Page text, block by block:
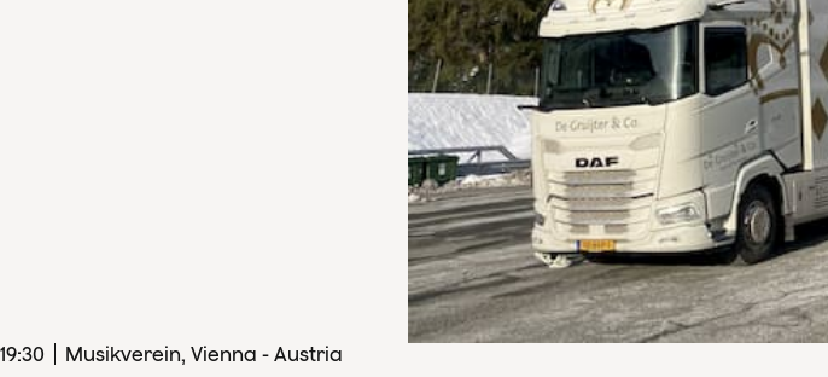
19:30 Musikverein, Vienna - Austria